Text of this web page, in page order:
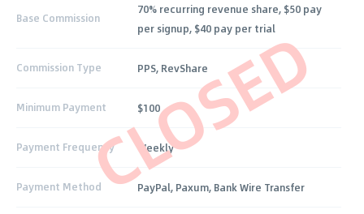
CLOSED
Base Commission
70% recurring revenue share, $50 pay
per signup, $40 pay per trial
Commission Type PPS, RevShare
Minimum Payment $100
Payment Frequency Weekly
Payment Method PayPal, Paxum, Bank Wire Transfer